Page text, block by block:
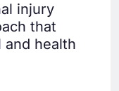
injury
that
and health